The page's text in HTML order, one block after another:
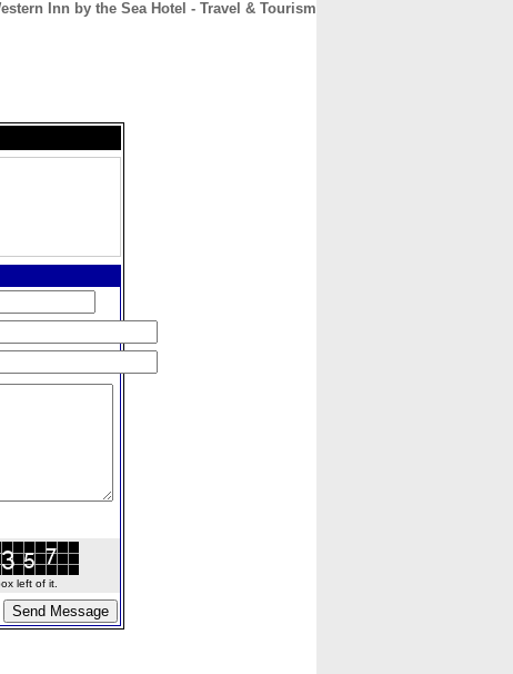
Inn by the Sea Hotel - Travel & Tourism
left of it.